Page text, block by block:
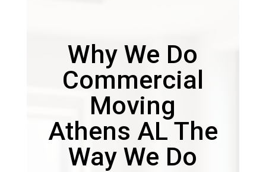
Why We Do
Commercial
Moving
Athens AL The
Way We Do